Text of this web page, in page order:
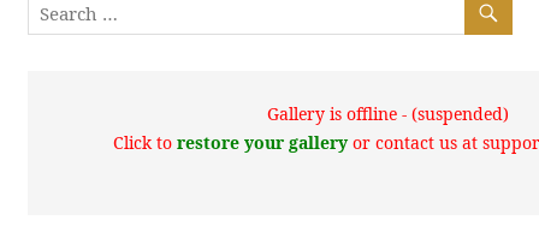
Gallery is offline - (suspended)
Click to restore your galleryor contact us at